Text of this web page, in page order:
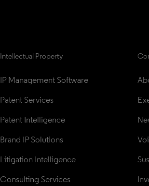
Intellectual Property
IP Management Software
Patent Services
Patent Intelligence
Brand IP Solutions
Litigation Intelligence
Consulting Services